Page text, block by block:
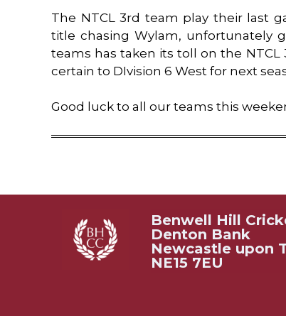
The NTCL 3rd team play their last
title chasing Wylam, unfortunately
teams has taken its toll on the
certain to DIvision 6 West for next
Good luck to all our teams this
Benwell Hill
Denton Bank
Newcastle upon
NE15 7EU